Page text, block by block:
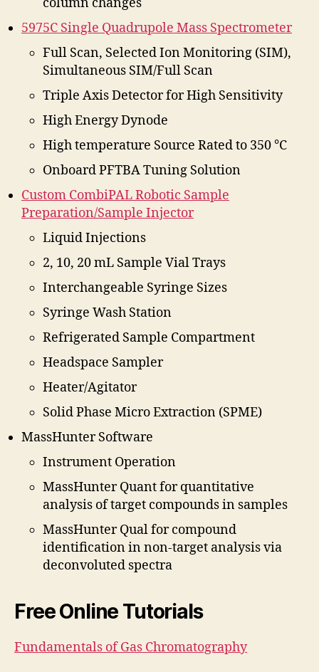
5975C Single Quadrupole Mass Spectrometer
Full Scan, Selected Ion Monitoring (SIM),
Simultaneous SIM/Full Scan
Triple Axis Detector for High Sensitivity
High Energy Dynode
High temperature Source Rated to 350 °C
Onboard PFTBA Tuning Solution
Custom CombiPAL Robotic Sample
Preparation/Sample Injector
Liquid Injections
2, 10, 20 mL Sample Vial Trays
Interchangeable Syringe Sizes
Syringe Wash Station
Refrigerated Sample Compartment
Headspace Sampler
Heater/Agitator
Solid Phase Micro Extraction (SPME)
MassHunter Software
Instrument Operation
MassHunter Quant for quantitative
analysis of target compounds in samples
MassHunter Qual for compound
identification in non-target analysis via
deconvoluted spectra
Free Online Tutorials
Fundamentals of Gas Chromatography